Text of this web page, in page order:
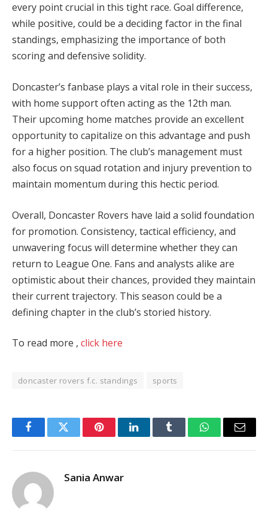
every point crucial in this tight race. Goal difference,
while positive, could be a deciding factor in the final
standings, emphasizing the importance of both
scoring and defensive solidity.
Doncaster’s fanbase plays a vital role in their success,
with home support often acting as the 12th man.
Their upcoming home matches provide an excellent
opportunity to capitalize on this advantage and push
for a higher position. The club’s management must
also focus on squad rotation and injury prevention to
maintain momentum during this hectic period.
Overall, Doncaster Rovers have laid a solid foundation
for promotion. Consistency, tactical efficiency, and
unwavering focus will determine whether they can
return to League One. Fans and analysts alike are
optimistic about their chances, provided they maintain
their current trajectory. This season could be a
defining chapter in the club’s storied history​.
To read more , click here
doncaster rovers f.c. standings sports
FacebookTwitter PinterestLinkedInTumblr WhatsAppEmail
Sania Anwar